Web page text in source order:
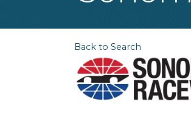
Back to Search